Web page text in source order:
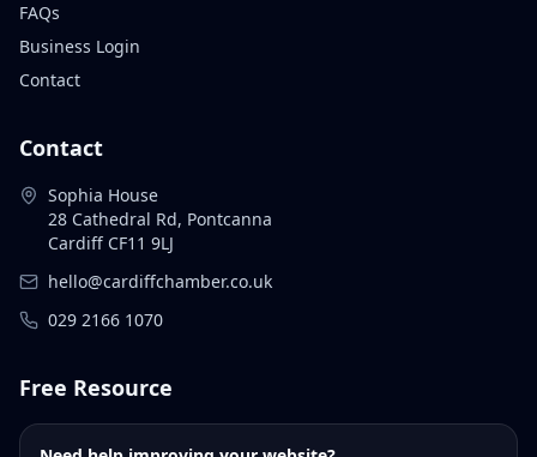
FAQs
Business Login
Contact
Contact
Sophia House
28 Cathedral Rd, Pontcanna
Cardiff CF11 9LJ
hello@cardiffchamber.co.uk
029 2166 1070
Free Resource